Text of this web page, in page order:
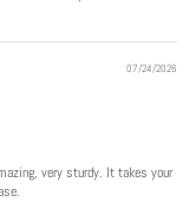
07/24/2026
very sturdy. It takes your